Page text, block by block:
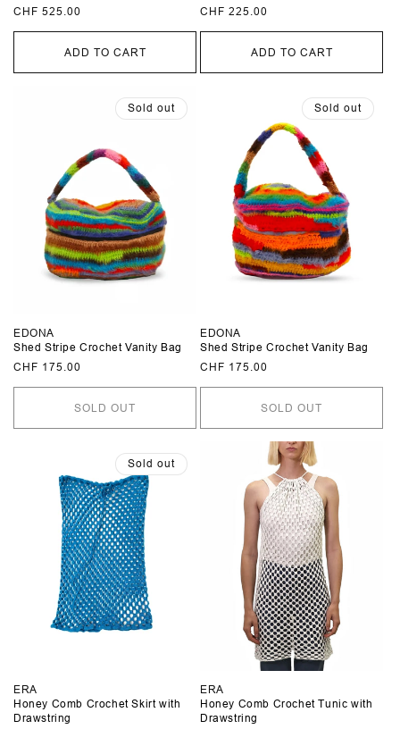
Regular
CHF 525.00
ADD TO CART
Regular
CHF 225.00
ADD TO CART
Sold out
EDONA
Shed Stripe Crochet Vanity Bag
Regular
CHF 175.00
SOLD OUT
Sold out
EDONA
Shed Stripe Crochet Vanity Bag
Regular
CHF 175.00
SOLD OUT
Sold out
ERA
Honey Comb Crochet Skirt with
Drawstring
ERA
Honey Comb Crochet Tunic with
Drawstring